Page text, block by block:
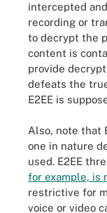
intercepted
recording or
to decrypt the
content is
provide
defeats the
E2EE is
Also, note that
one in nature
used. E2EE
for example, is
restrictive for
voice or video